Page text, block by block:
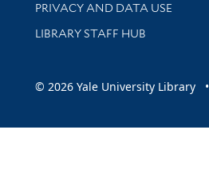
PRIVACY AND DATA USE
LIBRARY STAFF HUB
© 2026 Yale University Library